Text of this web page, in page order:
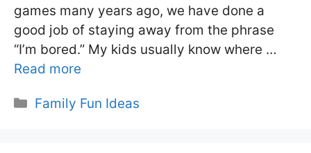
games many years ago, we have done a
good job of staying away from the phrase
“I’m bored.” My kids usually know where …
Read more
Categories
Family Fun Ideas